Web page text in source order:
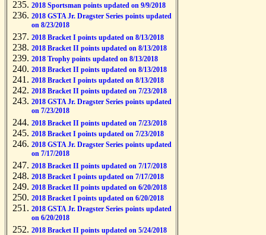
2018 Sportsman points updated on 9/9/2018
2018 GSTA Jr. Dragster Series points updated
on 8/23/2018
2018 Bracket I points updated on 8/13/2018
2018 Bracket II points updated on 8/13/2018
2018 Trophy points updated on 8/13/2018
2018 Bracket II points updated on 8/13/2018
2018 Bracket I points updated on 8/13/2018
2018 Bracket II points updated on 7/23/2018
2018 GSTA Jr. Dragster Series points updated
on 7/23/2018
2018 Bracket II points updated on 7/23/2018
2018 Bracket I points updated on 7/23/2018
2018 GSTA Jr. Dragster Series points updated
on 7/17/2018
2018 Bracket II points updated on 7/17/2018
2018 Bracket I points updated on 7/17/2018
2018 Bracket II points updated on 6/20/2018
2018 Bracket I points updated on 6/20/2018
2018 GSTA Jr. Dragster Series points updated
on 6/20/2018
2018 Bracket II points updated on 5/24/2018